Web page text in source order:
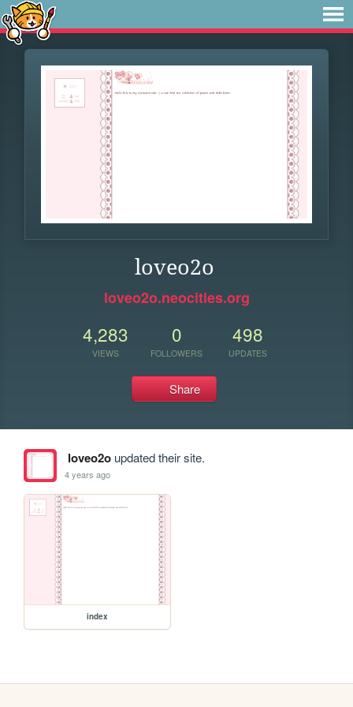
loveo2o
loveo2o.neocities.org
4,283
VIEWS
0
FOLLOWERS
498
UPDATES
Share
loveo2oupdated their site.
4 years ago
index